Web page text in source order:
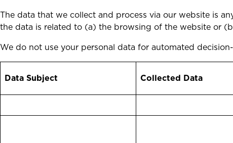
The data that we collect and process via our website is
the data is related to (a) the browsing of the website or
We do not use your personal data for automated
Data Subject Collected Data